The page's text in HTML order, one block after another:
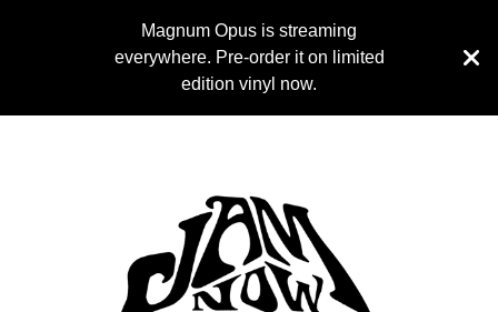
Magnum Opus is streaming
everywhere. Pre-order it on limited
edition vinyl now.